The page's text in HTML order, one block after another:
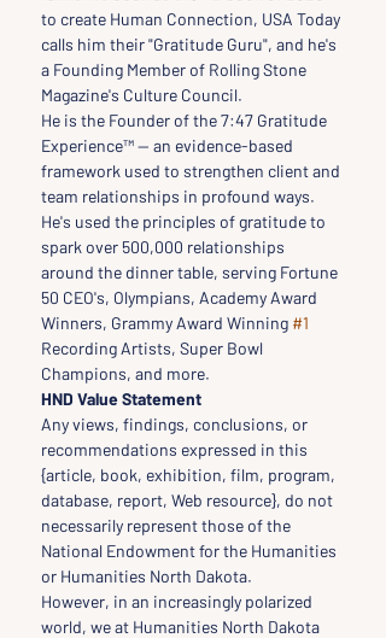
to create Human Connection, USA Today
calls him their "Gratitude Guru", and he's
a Founding Member of Rolling Stone
Magazine's Culture Council.
He is the Founder of the 7:47 Gratitude
Experience™ — an evidence-based
framework used to strengthen client and
team relationships in profound ways.
He's used the principles of gratitude to
spark over 500,000 relationships
around the dinner table, serving Fortune
50 CEO's, Olympians, Academy Award
Winners, Grammy Award Winning #1
Recording Artists, Super Bowl
Champions, and more.
HND Value Statement
Any views, findings, conclusions, or
recommendations expressed in this
{article, book, exhibition, film, program,
database, report, Web resource}, do not
necessarily represent those of the
National Endowment for the Humanities
or Humanities North Dakota.
However, in an increasingly polarized
world, we at Humanities North Dakota